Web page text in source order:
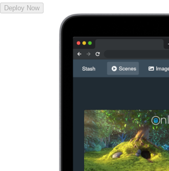
Deploy Now